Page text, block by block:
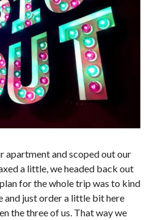
apartment and scoped out our
a little, we headed back out
for the whole trip was to kind
and just order a little bit here
the three of us. That way we